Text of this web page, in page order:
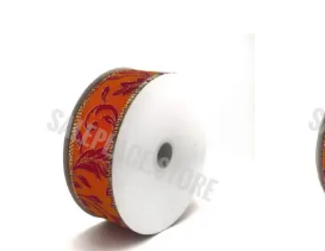
was:
$13.89.
is:
$8.95.